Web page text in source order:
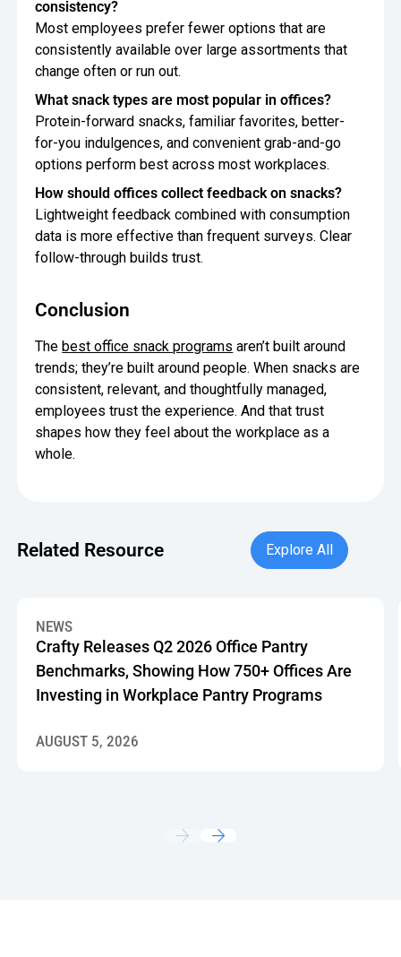
consistency?
Most employees prefer fewer options that are
consistently available over large assortments that
change often or run out.
What snack types are most popular in offices?
Protein-forward snacks, familiar favorites, better-
for-you indulgences, and convenient grab-and-go
options perform best across most workplaces.
How should offices collect feedback on snacks?
Lightweight feedback combined with consumption
data is more effective than frequent surveys. Clear
follow-through builds trust.
Conclusion
Thebest office snack programs aren’t built around
trends; they’re built around people. When snacks are
consistent, relevant, and thoughtfully managed,
employees trust the experience. And that trust
shapes how they feel about the workplace as a
whole.
Related Resource
Explore All
Explore All
NEWS
Crafty Releases Q2 2026 Office Pantry
Benchmarks, Showing How 750+ Offices Are
Investing in Workplace Pantry Programs
AUGUST 5, 2026